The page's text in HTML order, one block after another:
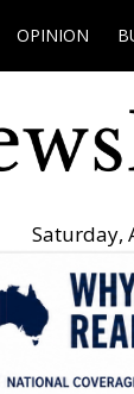
OPINION
Saturday,